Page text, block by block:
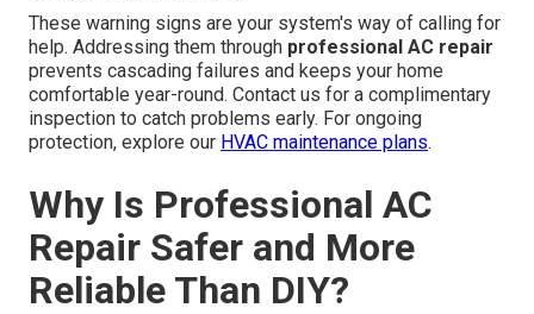
These warning signs are your system's way of calling for
help. Addressing them through professional AC repair
prevents cascading failures and keeps your home
comfortable year-round. Contact us for a complimentary
inspection to catch problems early. For ongoing
protection, explore our HVAC maintenance plans.
Why Is Professional AC
Repair Safer and More
Reliable Than DIY?